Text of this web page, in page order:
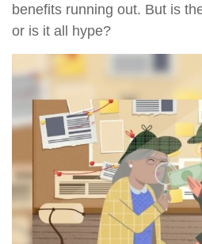
benefits running out. But is
or is it all hype?